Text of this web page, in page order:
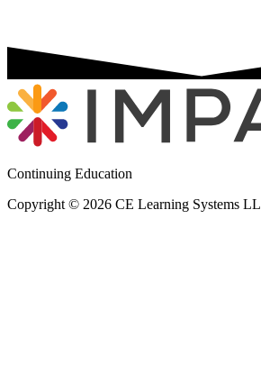
Continuing Education
Copyright © 2026 CE Learning Systems